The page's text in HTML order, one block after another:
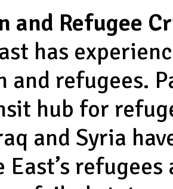
and Refugee
has
and refugees.
hub for
and Syria